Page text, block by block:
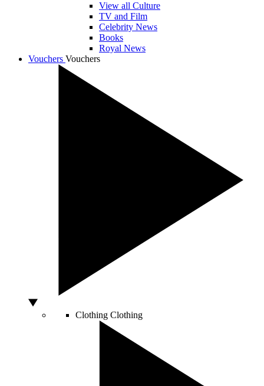
View all Culture
TV and Film
Celebrity News
Books
Royal News
Vouchers Vouchers
Clothing Clothing